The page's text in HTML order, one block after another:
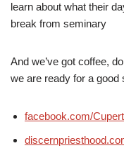
learn about what their
break from seminary
And we’ve got coffee,
we are ready for a good
facebook.com/